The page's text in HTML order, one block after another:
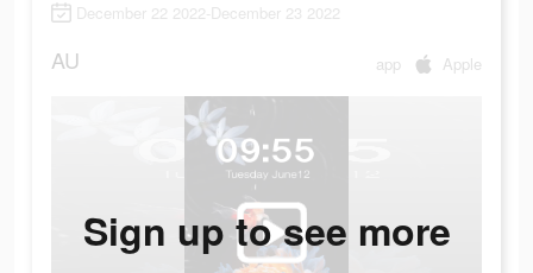
December 22 2022-December 23 2022
AU app Apple
Sign up to see more